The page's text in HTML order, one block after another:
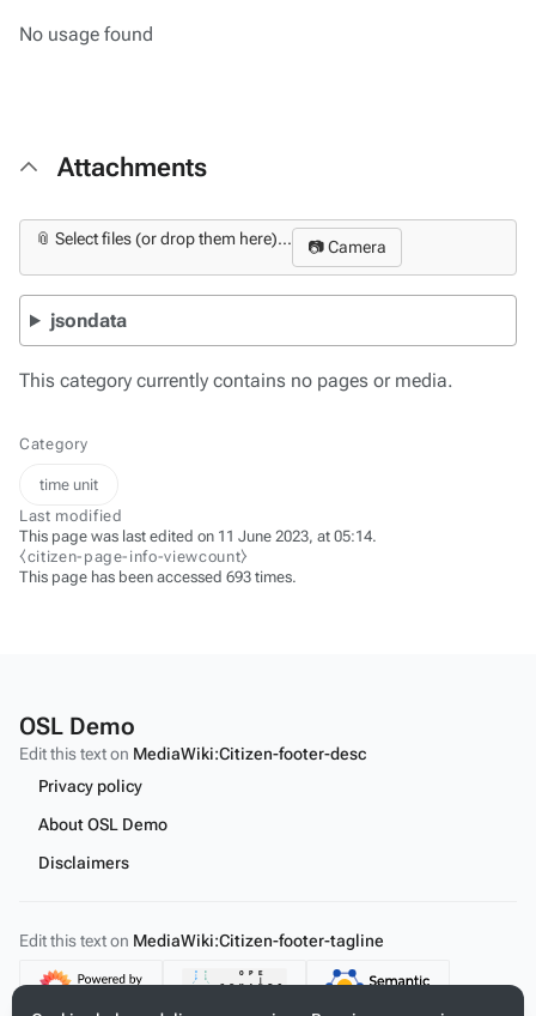
No usage found
Attachments
📎 Select files (or drop them here)... 📷 Camera
jsondata
This category currently contains no pages or media.
Category
time unit
Last modified
This page was last edited on 11 June 2023, at 05:14.
⧼citizen-page-info-viewcount⧽
This page has been accessed 693 times.
OSL Demo
Edit this text on MediaWiki:Citizen-footer-desc
Privacy policy
About OSL Demo
Disclaimers
Edit this text on MediaWiki:Citizen-footer-tagline